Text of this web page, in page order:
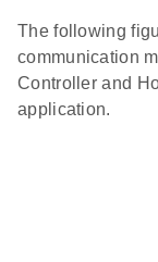
The following
communication
Controller and
application.